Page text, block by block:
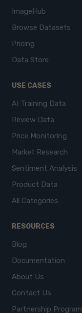
ImageHub
Browse Datasets
Pricing
Data Store
USE CASES
AI Training Data
Review Data
Price Monitoring
Market Research
Sentiment Analysis
Product Data
All Categories
RESOURCES
Blog
Documentation
About Us
Contact Us
Partnership Program